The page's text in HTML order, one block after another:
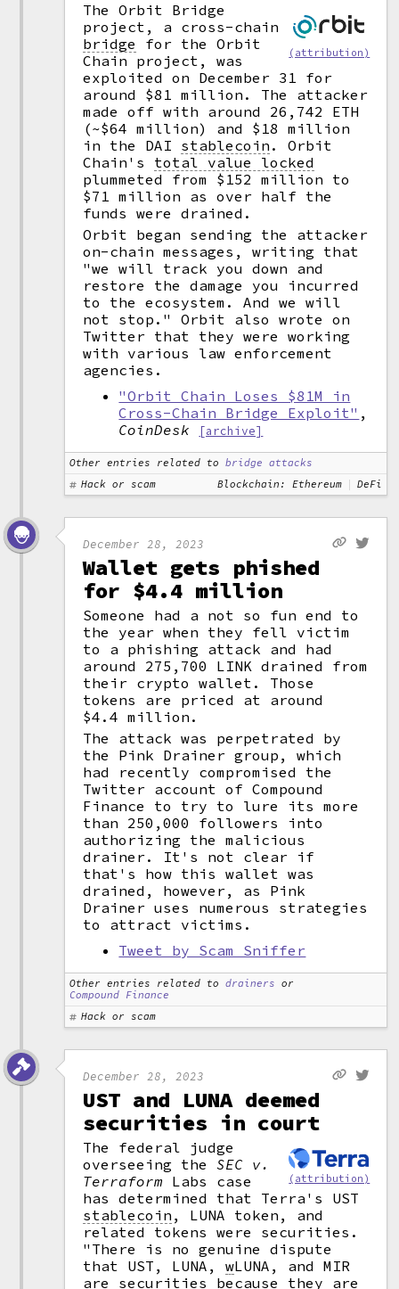
(attribution)
The Orbit Bridge
project, a cross-chain
bridge
for the Orbit
Chain project, was
exploited on December 31 for
around $81 million. The attacker
made off with around 26,742 ETH
(~$64 million) and $18 million
in the DAI stablecoin .
Orbit
Chain's total value locked
plummeted from $152 million to
$71 million as over half the
funds were drained.
Orbit began sending the attacker
on-chain messages, writing that
"we will track you down and
restore the damage you incurred
to the ecosystem. And we will
not stop." Orbit also wrote on
Twitter that they were working
with various law enforcement
agencies.
"Orbit Chain Loses $81M in
Cross-Chain Bridge Exploit" ,
CoinDesk
[archive]
Other entries related to
bridge attacks
Hack or scam
Blockchain: Ethereum DeFi
December 28, 2023
Wallet gets phished
for $4.4 million
Someone had a not so fun end to
the year when they fell victim
to a phishing attack and had
around 275,700 LINK drained from
their crypto wallet. Those
tokens are priced at around
$4.4 million.
The attack was perpetrated by
the Pink Drainer group, which
had recently compromised the
Twitter account of Compound
Finance to try to lure its more
than 250,000 followers into
authorizing the malicious
drainer. It's not clear if
that's how this wallet was
drained, however, as Pink
Drainer uses numerous strategies
to attract victims.
Tweet by Scam Sniffer
Other entries related to drainers or
Compound Finance
Hack or scam
December 28, 2023
UST and LUNA deemed
securities in court
(attribution)
The federal judge
overseeing theSEC v.
Terraform Labs case
has determined that Terra's UST
stablecoin ,
LUNA token, and
related tokens were securities.
"There is no genuine dispute
that UST, LUNA,wLUNA, and MIR
are securities because they are